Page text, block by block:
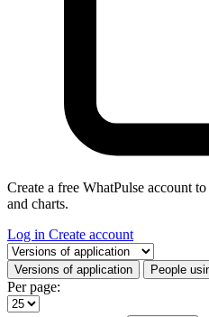
Create a free WhatPulse account
and charts.
Log in Create account
Select a tab
Versions of application People
Per page: